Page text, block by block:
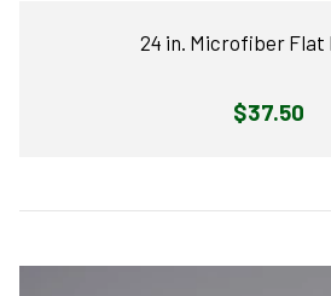
24 in. Microfiber Flat
Regular
$37.50